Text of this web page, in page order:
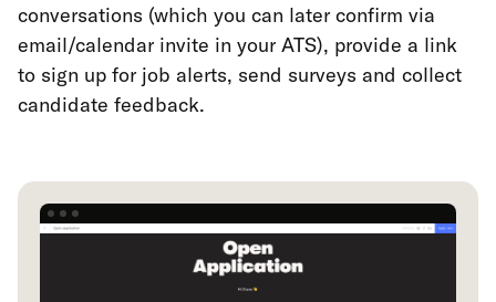
conversations (which you can later confirm via
email/calendar invite in your ATS), provide a link
to sign up for job alerts, send surveys and collect
candidate feedback.